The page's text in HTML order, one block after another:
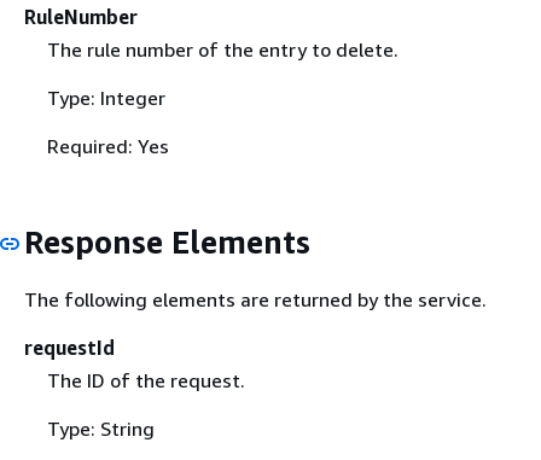
RuleNumber
The rule number of the entry to delete.
Type: Integer
Required: Yes
Response Elements
The following elements are returned by the service.
requestId
The ID of the request.
Type: String